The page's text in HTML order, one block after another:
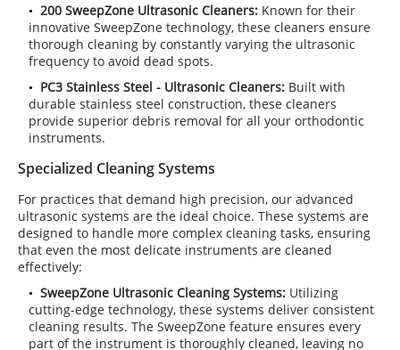
200 SweepZone Ultrasonic Cleaners: Known for their
innovative SweepZone technology, these cleaners ensure
thorough cleaning by constantly varying the ultrasonic
frequency to avoid dead spots.
PC3 Stainless Steel - Ultrasonic Cleaners: Built with
durable stainless steel construction, these cleaners
provide superior debris removal for all your orthodontic
instruments.
Specialized Cleaning Systems
For practices that demand high precision, our advanced
ultrasonic systems are the ideal choice. These systems are
designed to handle more complex cleaning tasks, ensuring
that even the most delicate instruments are cleaned
effectively:
SweepZone Ultrasonic Cleaning Systems: Utilizing
cutting-edge technology, these systems deliver consistent
cleaning results. The SweepZone feature ensures every
part of the instrument is thoroughly cleaned, leaving no